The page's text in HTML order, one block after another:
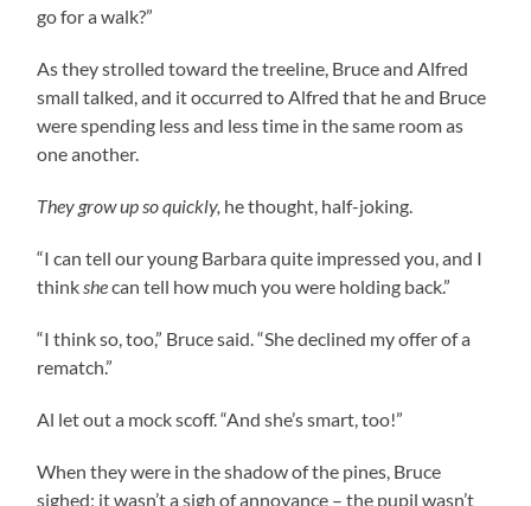
go for a walk?”
As they strolled toward the treeline, Bruce and Alfred
small talked, and it occurred to Alfred that he and Bruce
were spending less and less time in the same room as
one another.
They grow up so quickly, he thought, half-joking.
“I can tell our young Barbara quite impressed you, and I
think shecan tell how much you were holding back.”
“I think so, too,” Bruce said. “She declined my offer of a
rematch.”
Al let out a mock scoff. “And she’s smart, too!”
When they were in the shadow of the pines, Bruce
sighed; it wasn’t a sigh of annoyance – the pupil wasn’t